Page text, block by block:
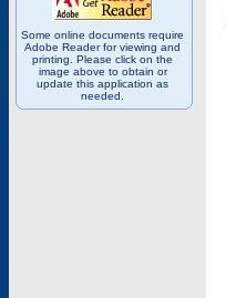
Some online documents require
Adobe Reader for viewing and
printing. Please click on the
image above to obtain or
update this application as
needed.